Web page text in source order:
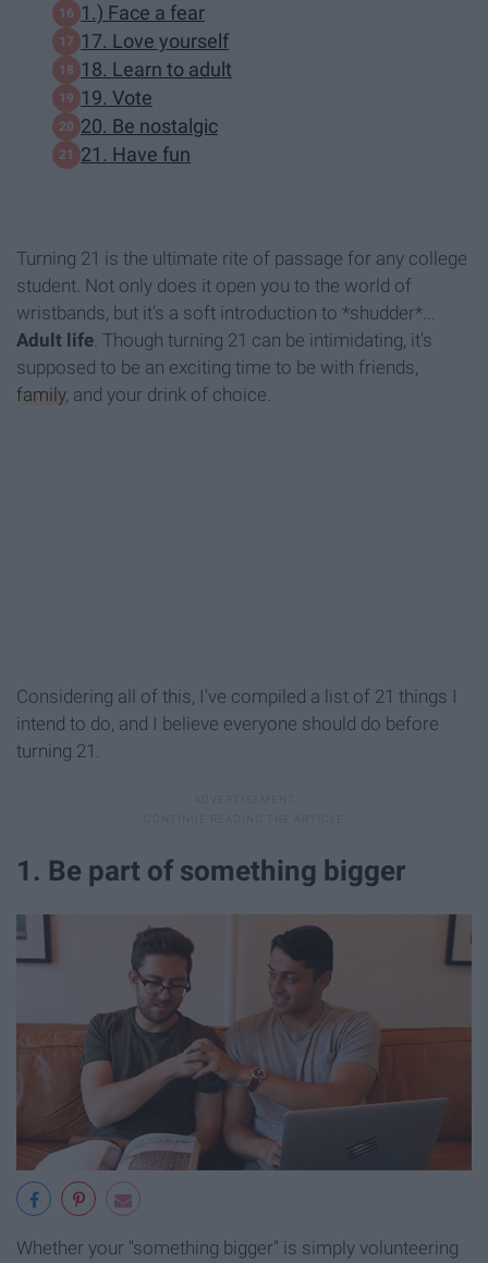
1.) Face a fear
17. Love yourself
18. Learn to adult
19. Vote
20. Be nostalgic
21. Have fun
Turning 21 is the ultimate rite of passage for any college
student. Not only does it open you to the world of
wristbands, but it's a soft introduction to *shudder*...
Adult life . Though turning 21 can be intimidating, it's
supposed to be an exciting time to be with friends,
family, and your drink of choice.
Considering all of this, I've compiled a list of 21 things I
intend to do, and I believe everyone should do before
turning 21.
1. Be part of something bigger
Whether your "something bigger" is simply volunteering